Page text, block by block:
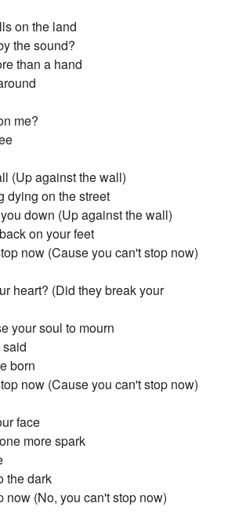
on the land
the sound?
than a hand
me?
(Up against the wall)
dying on the street
down (Up against the wall)
on your feet
now (Cause you can't stop now)
heart? (Did they break your
your soul to mourn
born
now (Cause you can't stop now)
face
more spark
the dark
now (No, you can't stop now)